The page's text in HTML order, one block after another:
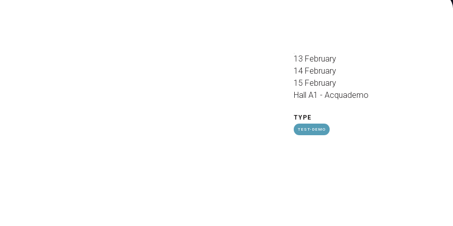
13 February
14 February
15 February
Hall A1 - Acquademo
TYPE
TEST-DEMO